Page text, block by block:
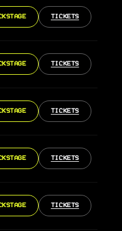
TICKETS
TICKETS
TICKETS
TICKETS
TICKETS